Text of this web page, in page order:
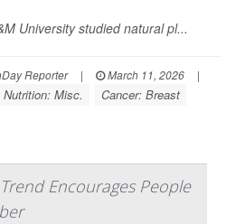
University studied natural pl...
Reporter | March 11, 2026
|
Misc. Cancer: Breast
Encourages People